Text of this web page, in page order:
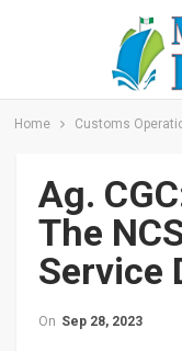
Home Customs
Ag.
The
Service
On Sep 28, 2023